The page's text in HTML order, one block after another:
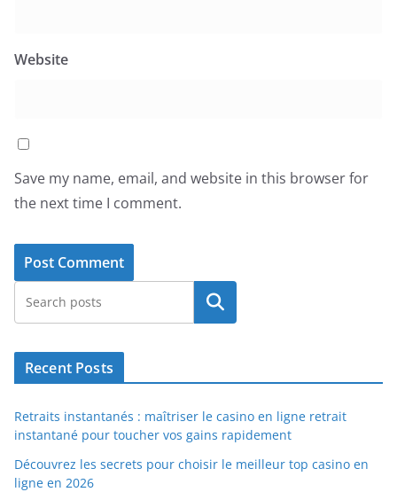
Website
Save my name, email, and website in this browser for
the next time I comment.
Search
Recent Posts
Retraits instantanés : maîtriser le casino en ligne retrait
instantané pour toucher vos gains rapidement
Découvrez les secrets pour choisir le meilleur top casino en
ligne en 2026